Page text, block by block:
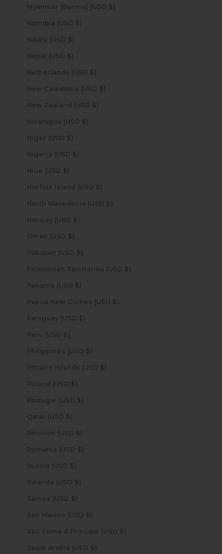
Myanmar (Burma) (USD $)
Namibia (USD $)
Nauru (USD $)
Nepal (USD $)
Netherlands (USD $)
New Caledonia (USD $)
New Zealand (USD $)
Nicaragua (USD $)
Niger (USD $)
Nigeria (USD $)
Niue (USD $)
Norfolk Island (USD $)
North Macedonia (USD $)
Norway (USD $)
Oman (USD $)
Pakistan (USD $)
Palestinian Territories (USD $)
Panama (USD $)
Papua New Guinea (USD $)
Paraguay (USD $)
Peru (USD $)
Philippines (USD $)
Pitcairn Islands (USD $)
Poland (USD $)
Portugal (USD $)
Qatar (USD $)
Réunion (USD $)
Romania (USD $)
Russia (USD $)
Rwanda (USD $)
Samoa (USD $)
San Marino (USD $)
São Tomé & Príncipe (USD $)
Saudi Arabia (USD $)